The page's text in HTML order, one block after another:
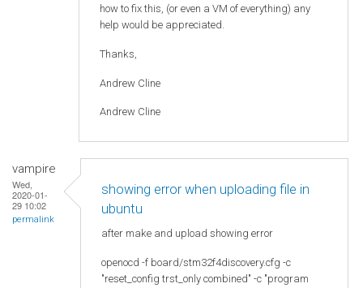
how to fix this, (or even a VM of everything) any
help would be appreciated.
Thanks,
Andrew Cline
Andrew Cline
vampire
Wed,
2020-01-
29 10:02
permalink
showing error when uploading file in
ubuntu
after make and upload showing error
openocd -f board/stm32f4discovery.cfg -c
"reset_config trst_only combined" -c "program